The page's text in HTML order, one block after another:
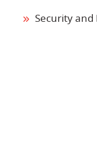
Security